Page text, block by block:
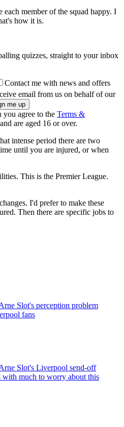
member of the squad happy. I
how it is.
quizzes, straight to your inbox
Contact me with news and offers
email from us on behalf of our
agree to the Terms &
and are aged 16 or over.
intense period there are two
until you are injured, or when
This is the Premier League.
I'd prefer to make these
Then there are specific jobs to
Slot's perception problem
fans
Slot's Liverpool send-off
with much to worry about this